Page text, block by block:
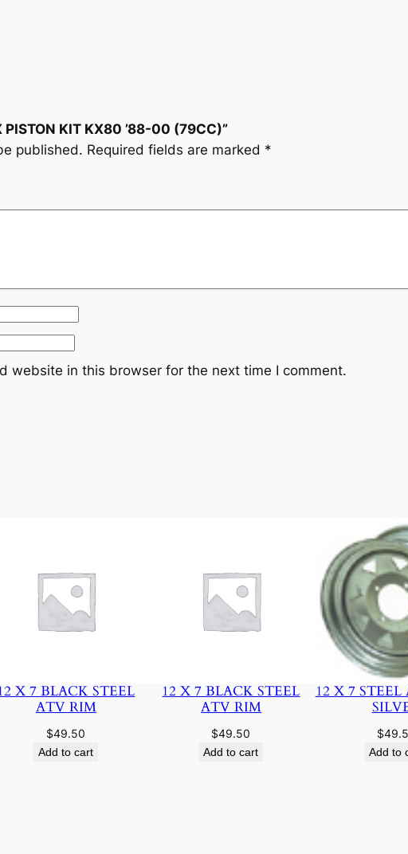
KIT KX80 ’88-00 (79CC)”
published. Required fields are marked *
website in this browser for the next time I comment.
X 7 BLACK STEEL
ATV RIM
$49.50
Add to cart
12 X 7 BLACK STEEL
ATV RIM
$49.50
Add to cart
12 X 7
$
Add to